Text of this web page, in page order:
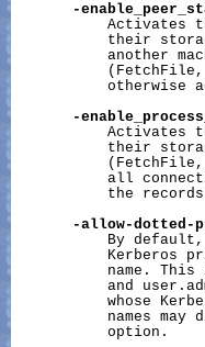
-
Activates
their
another
otherwise
-
Activates
their
all
the
-allow-dotted-
By
Kerberos
name. This
and
whose
names may
           option.